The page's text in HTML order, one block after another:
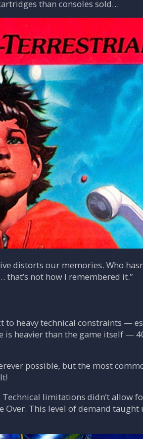
than consoles sold…
distorts our memories. Who
not how I remembered it.”
to heavy technical constraints —
heavier than the game itself —
possible, but the most
limitations didn’t allow
Over. This level of demand